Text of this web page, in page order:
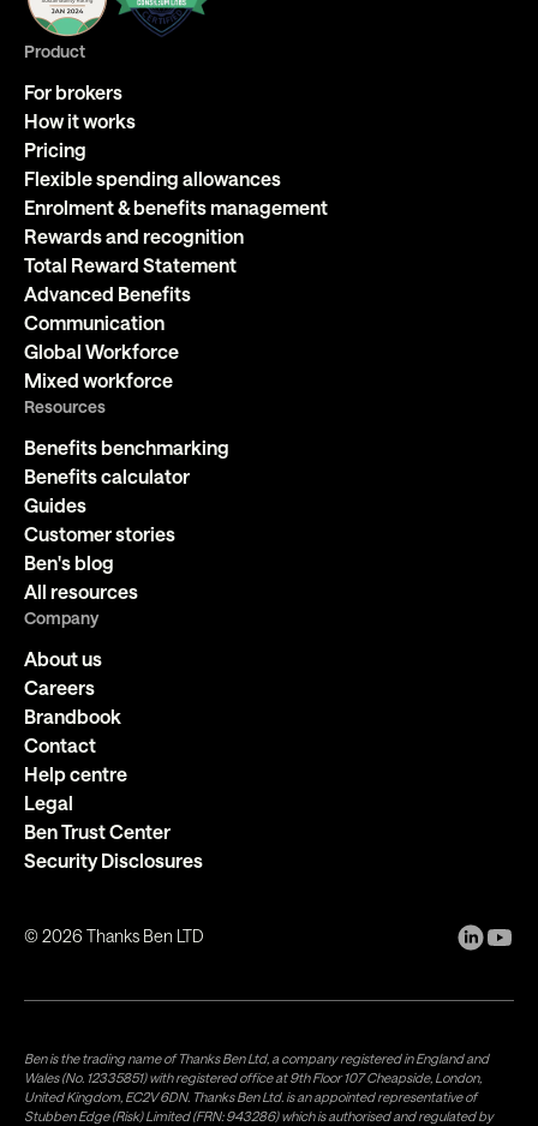
Product
For brokers
How it works
Pricing
Flexible spending allowances
Enrolment & benefits management
Rewards and recognition
Total Reward Statement
Advanced Benefits
Communication
Global Workforce
Mixed workforce
Resources
Benefits benchmarking
Benefits calculator
Guides
Customer stories
Ben's blog
All resources
Company
About us
Careers
Brandbook
Contact
Help centre
Legal
Ben Trust Center
Security Disclosures
©2026 Thanks Ben LTD
Ben is the trading name of Thanks Ben Ltd, a company registered in England and
Wales (No. 12335851) with registered office at 9th Floor 107 Cheapside, London,
United Kingdom, EC2V 6DN. Thanks Ben Ltd. is an appointed representative of
Stubben Edge (Risk) Limited (FRN: 943286) which is authorised and regulated by